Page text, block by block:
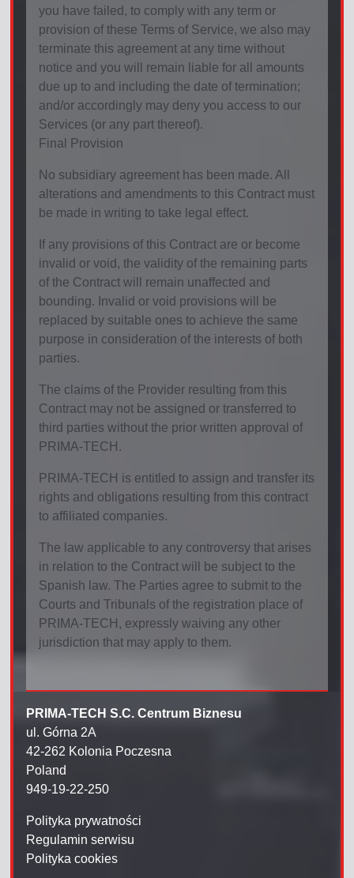
you have failed, to comply with any term or
provision of these Terms of Service, we also may
terminate this agreement at any time without
notice and you will remain liable for all amounts
due up to and including the date of termination;
and/or accordingly may deny you access to our
Services (or any part thereof).
Final Provision
No subsidiary agreement has been made. All
alterations and amendments to this Contract must
be made in writing to take legal effect.
If any provisions of this Contract are or become
invalid or void, the validity of the remaining parts
of the Contract will remain unaffected and
bounding. Invalid or void provisions will be
replaced by suitable ones to achieve the same
purpose in consideration of the interests of both
parties.
The claims of the Provider resulting from this
Contract may not be assigned or transferred to
third parties without the prior written approval of
PRIMA-TECH.
PRIMA-TECH is entitled to assign and transfer its
rights and obligations resulting from this contract
to affiliated companies.
The law applicable to any controversy that arises
in relation to the Contract will be subject to the
Spanish law. The Parties agree to submit to the
Courts and Tribunals of the registration place of
PRIMA-TECH, expressly waiving any other
jurisdiction that may apply to them.
PRIMA-TECH S.C. Centrum Biznesu
ul. Górna 2A
42-262 Kolonia Poczesna
Poland
949-19-22-250
Polityka prywatności
Regulamin serwisu
Polityka cookies